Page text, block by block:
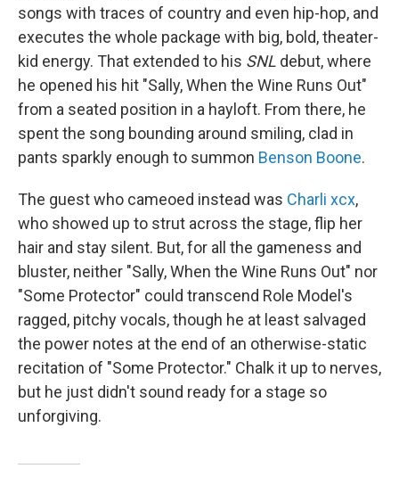
songs with traces of country and even hip-hop, and
executes the whole package with big, bold, theater-
kid energy. That extended to his SNL debut, where
he opened his hit "Sally, When the Wine Runs Out"
from a seated position in a hayloft. From there, he
spent the song bounding around smiling, clad in
pants sparkly enough to summon Benson Boone.
The guest who cameoed instead was Charli xcx,
who showed up to strut across the stage, flip her
hair and stay silent. But, for all the gameness and
bluster, neither "Sally, When the Wine Runs Out" nor
"Some Protector" could transcend Role Model's
ragged, pitchy vocals, though he at least salvaged
the power notes at the end of an otherwise-static
recitation of "Some Protector." Chalk it up to nerves,
but he just didn't sound ready for a stage so
unforgiving.